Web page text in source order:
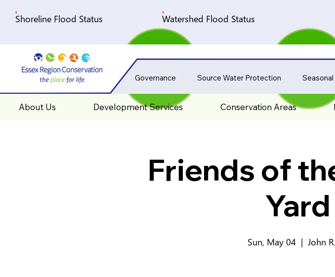
Shoreline Flood Status Watershed Flood Status
Governance Source Water Protection
About Us Development Services Conservation Areas
Friends of
Sun, May 04
  |
John